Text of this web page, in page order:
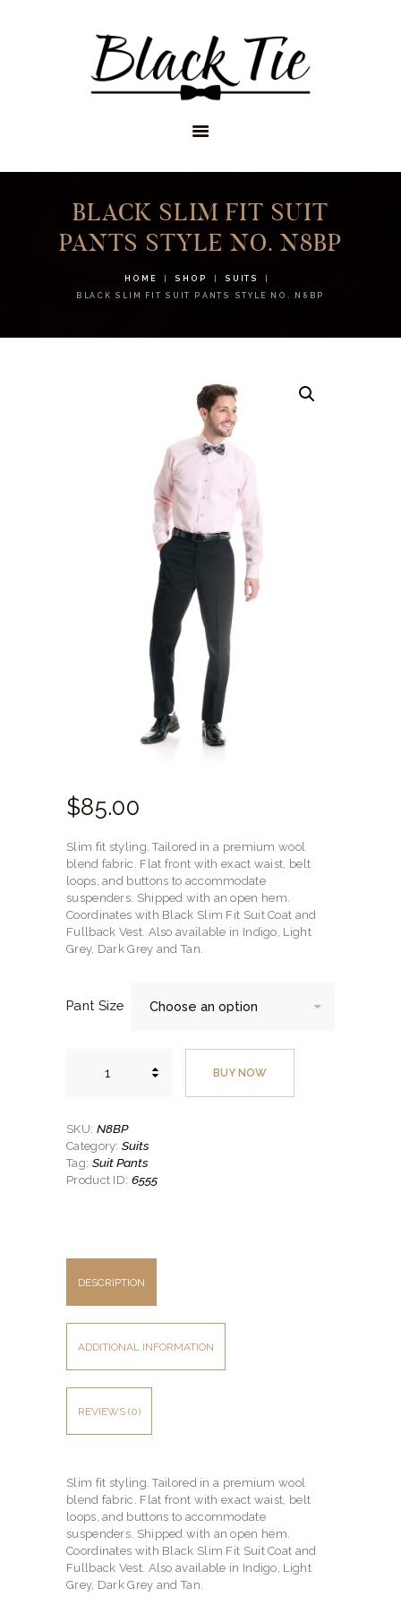
BLACK SLIM FIT SUIT
PANTS STYLE NO. N8BP
HOME SHOP
SUITS
BLACK SLIM FIT SUIT PANTS STYLE NO. N8BP
STORES
APPOINTMENTS
$85.00
Slim fit styling. Tailored in a premium wool
blend fabric. Flat front with exact waist, belt
loops, and buttons to accommodate
suspenders. Shipped with an open hem.
Coordinates with Black Slim Fit Suit Coat and
Fullback Vest. Also available in Indigo, Light
Grey, Dark Grey and Tan.
Pant Size
No.
N8BP
quantity
BUY NOW
SKU: N8BP
Category: Suits
Tag: Suit Pants
Product ID: 6555
DESCRIPTION
ADDITIONAL INFORMATION
REVIEWS (0)
Slim fit styling. Tailored in a premium wool
blend fabric. Flat front with exact waist, belt
loops, and buttons to accommodate
suspenders. Shipped with an open hem.
Coordinates with Black Slim Fit Suit Coat and
Fullback Vest. Also available in Indigo, Light
Grey, Dark Grey and Tan.